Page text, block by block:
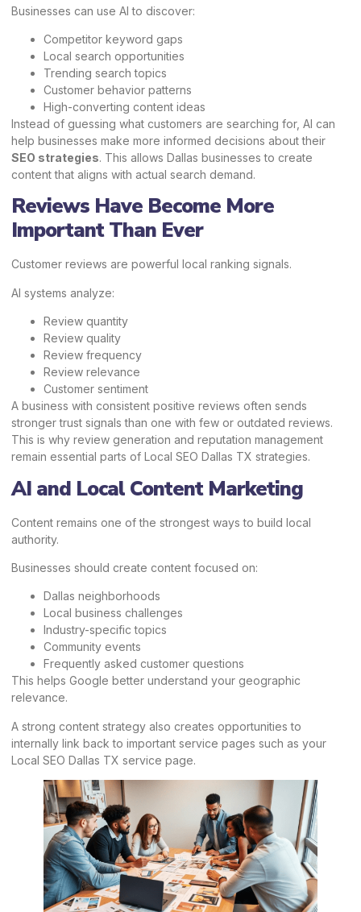
Businesses can use AI to discover:
Competitor keyword gaps
Local search opportunities
Trending search topics
Customer behavior patterns
High-converting content ideas
Instead of guessing what customers are searching for, AI can
help businesses make more informed decisions about their
SEO strategies. This allows Dallas businesses to create
content that aligns with actual search demand.
Reviews Have Become More
Important Than Ever
Customer reviews are powerful local ranking signals.
AI systems analyze:
Review quantity
Review quality
Review frequency
Review relevance
Customer sentiment
A business with consistent positive reviews often sends
stronger trust signals than one with few or outdated reviews.
This is why review generation and reputation management
remain essential parts of Local SEO Dallas TX strategies.
AI and Local Content Marketing
Content remains one of the strongest ways to build local
authority.
Businesses should create content focused on:
Dallas neighborhoods
Local business challenges
Industry-specific topics
Community events
Frequently asked customer questions
This helps Google better understand your geographic
relevance.
A strong content strategy also creates opportunities to
internally link back to important service pages such as your
Local SEO Dallas TX service page.